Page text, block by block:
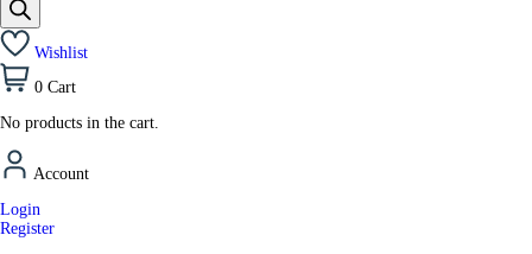
Wishlist
0 Cart
No products in the cart.
Account
Login
Register